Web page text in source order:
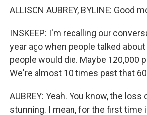
ALLISON AUBREY, BYLINE: Good
INSKEEP: I'm recalling our
year ago when people talked
people would die. Maybe 120,000
We're almost 10 times past that
AUBREY: Yeah. You know, the loss
stunning. I mean, for the first time